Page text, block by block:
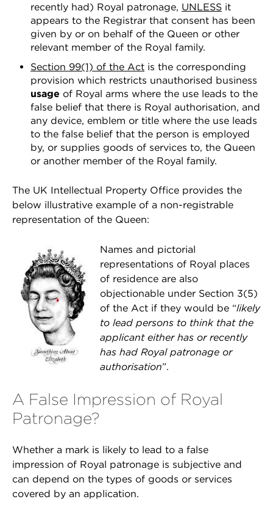
recently had) Royal patronage, UNLESS it
appears to the Registrar that consent has been
given by or on behalf of the Queen or other
relevant member of the Royal family.
Section 99(1) of the Act is the corresponding
provision which restricts unauthorised business
usage of Royal arms where the use leads to the
false belief that there is Royal authorisation, and
any device, emblem or title where the use leads
to the false belief that the person is employed
by, or supplies goods of services to, the Queen
or another member of the Royal family.
The UK Intellectual Property Office provides the
below illustrative example of a non-registrable
representation of the Queen:
Names and pictorial
representations of Royal places
of residence are also
objectionable under Section 3(5)
of the Act if they would be “likely
to lead persons to think that the
applicant either has or recently
has had Royal patronage or
authorisation”.
A False Impression of Royal
Patronage?
Whether a mark is likely to lead to a false
impression of Royal patronage is subjective and
can depend on the types of goods or services
covered by an application.